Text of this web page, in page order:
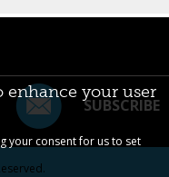
SUBSCRIBE
enhance your user
your consent for us to set